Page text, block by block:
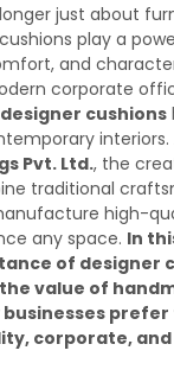
just about
play a
and
corporate
designer cushions
interiors.
Pvt. Ltd., the
traditional
high-
any space. In
of designer
value of
businesses
corporate,